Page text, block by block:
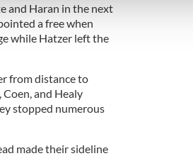
collected from your use of their
and Haran in the next
a free when
while Hatzer left the
from distance to
and Healy
stopped numerous
made their sideline